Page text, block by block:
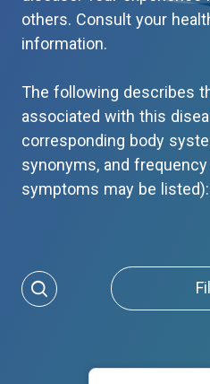
others. Consult your
information.
The following describes
associated with this
corresponding body
synonyms, and
symptoms may be listed):